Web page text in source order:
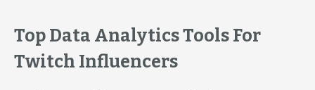
Top Data Analytics Tools For
Twitch Influencers